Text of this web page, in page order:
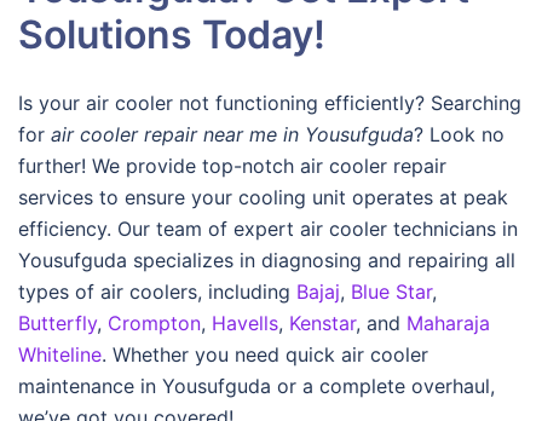
Solutions Today!
Is your air cooler not functioning efficiently? Searching
for air cooler repair near me in Yousufguda? Look no
further! We provide top-notch air cooler repair
services to ensure your cooling unit operates at peak
efficiency. Our team of expert air cooler technicians in
Yousufguda specializes in diagnosing and repairing all
types of air coolers, including Bajaj, Blue Star,
Butterfly, Crompton, Havells, Kenstar, and Maharaja
Whiteline. Whether you need quick air cooler
maintenance in Yousufguda or a complete overhaul,